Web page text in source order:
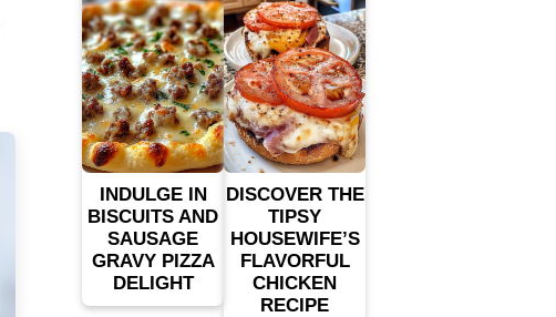
INDULGE IN
BISCUITS AND
SAUSAGE
GRAVY PIZZA
DELIGHT
DISCOVER THE
TIPSY
HOUSEWIFE’S
FLAVORFUL
CHICKEN
RECIPE